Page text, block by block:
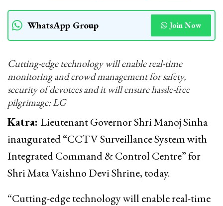
WhatsApp Group Join Now
Cutting-edge technology will enable real-time
monitoring and crowd management for safety,
security of devotees and it will ensure hassle-free
pilgrimage: LG
Katra: Lieutenant Governor Shri Manoj Sinha
inaugurated “CCTV Surveillance System with
Integrated Command & Control Centre” for
Shri Mata Vaishno Devi Shrine, today.
“Cutting-edge technology will enable real-time